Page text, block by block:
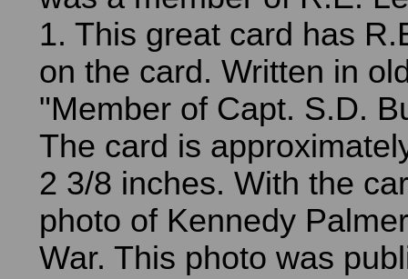
1. This great card has
on the card. Written in
"Member of Capt. S.D.
The card is
2 3/8 inches. With the
photo of Kennedy
War. This photo was